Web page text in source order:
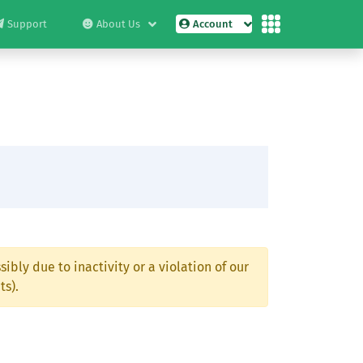
Support About Us Account
due to inactivity or a violation of our